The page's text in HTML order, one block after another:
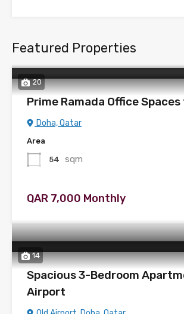
Featured Properties
20
Prime Ramada Office
Doha, Qatar
Area
54 sqm
QAR 7,000 Monthly
14
Spacious 3-Bedroom
Airport